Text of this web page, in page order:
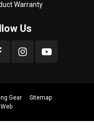
Warranty
Us
Gear
Sitemap